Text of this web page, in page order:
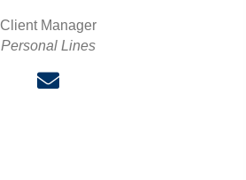
Client Manager
Personal Lines